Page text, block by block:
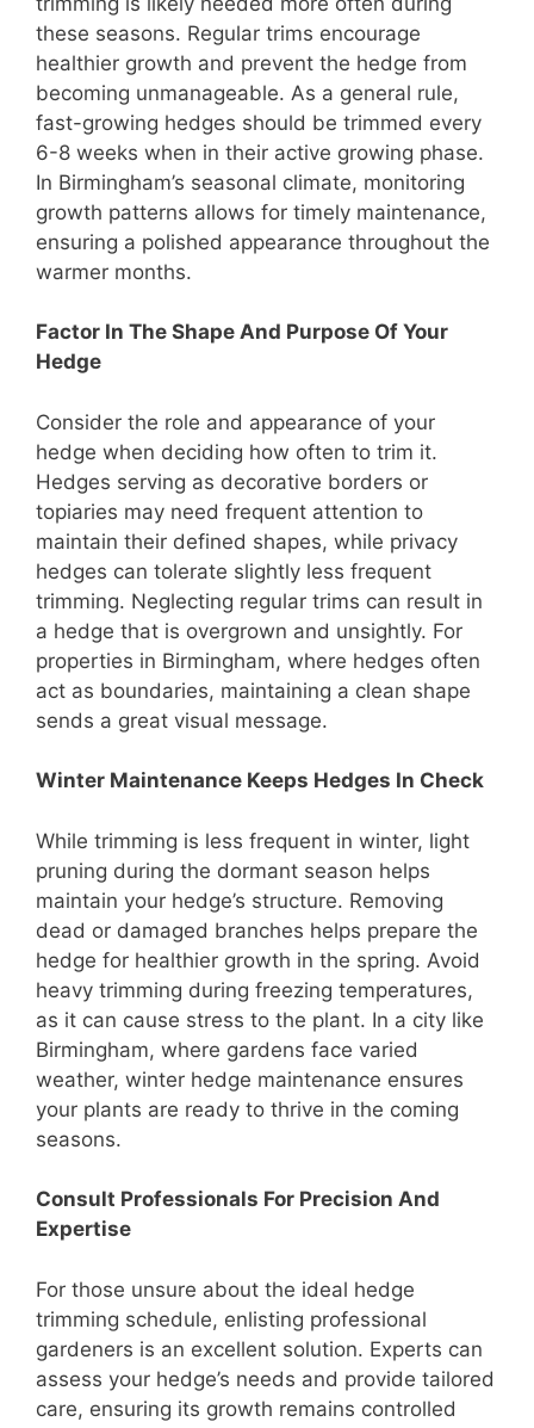
these seasons. Regular trims encourage
healthier growth and prevent the hedge from
becoming unmanageable. As a general rule,
fast-growing hedges should be trimmed every
6-8 weeks when in their active growing phase.
In Birmingham’s seasonal climate, monitoring
growth patterns allows for timely maintenance,
ensuring a polished appearance throughout the
warmer months.
Factor In The Shape And Purpose Of Your
Hedge
Consider the role and appearance of your
hedge when deciding how often to trim it.
Hedges serving as decorative borders or
topiaries may need frequent attention to
maintain their defined shapes, while privacy
hedges can tolerate slightly less frequent
trimming. Neglecting regular trims can result in
a hedge that is overgrown and unsightly. For
properties in Birmingham, where hedges often
act as boundaries, maintaining a clean shape
sends a great visual message.
Winter Maintenance Keeps Hedges In Check
While trimming is less frequent in winter, light
pruning during the dormant season helps
maintain your hedge’s structure. Removing
dead or damaged branches helps prepare the
hedge for healthier growth in the spring. Avoid
heavy trimming during freezing temperatures,
as it can cause stress to the plant. In a city like
Birmingham, where gardens face varied
weather, winter hedge maintenance ensures
your plants are ready to thrive in the coming
seasons.
Consult Professionals For Precision And
Expertise
For those unsure about the ideal hedge
trimming schedule, enlisting professional
gardeners is an excellent solution. Experts can
assess your hedge’s needs and provide tailored
care, ensuring its growth remains controlled